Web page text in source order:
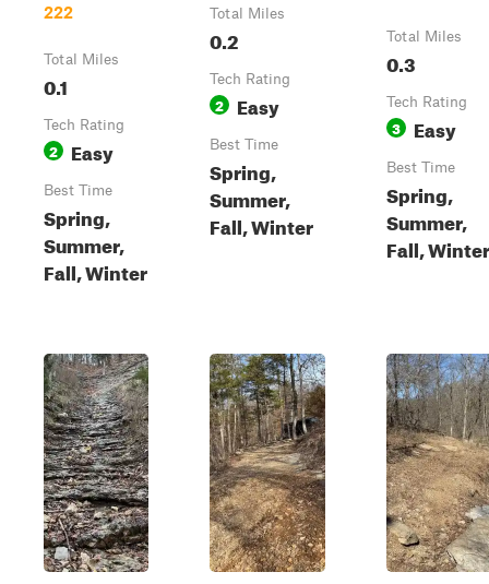
222
Total Miles
0.1
Tech Rating
2 Easy
Best Time
Spring,
Summer,
Fall, Winter
Total Miles
0.2
Tech Rating
2 Easy
Best Time
Spring,
Summer,
Fall, Winter
Total Miles
0.3
Tech Rating
3 Easy
Best Time
Spring,
Summer,
Fall, Winter